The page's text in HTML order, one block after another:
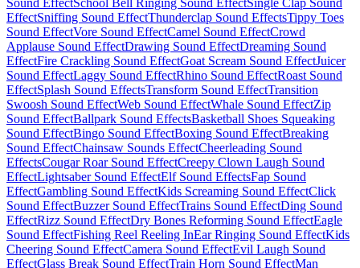
EffectSniffing Sound EffectThunderclap Sound EffectsTippy Toes
Sound EffectVore Sound EffectCamel Sound EffectCrowd
Applause Sound EffectDrawing Sound EffectDreaming Sound
EffectFire Crackling Sound EffectGoat Scream Sound EffectJuicer
Sound EffectLaggy Sound EffectRhino Sound EffectRoast Sound
EffectSplash Sound EffectsTransform Sound EffectTransition
Swoosh Sound EffectWeb Sound EffectWhale Sound EffectZip
Sound EffectBallpark Sound EffectsBasketball Shoes Squeaking
Sound EffectBingo Sound EffectBoxing Sound EffectBreaking
Sound EffectChainsaw Sounds EffectCheerleading Sound
EffectsCougar Roar Sound EffectCreepy Clown Laugh Sound
EffectLightsaber Sound EffectElf Sound EffectsFap Sound
EffectGambling Sound EffectKids Screaming Sound EffectClick
Sound EffectBuzzer Sound EffectTrains Sound EffectDing Sound
EffectRizz Sound EffectDry Bones Reforming Sound EffectEagle
Sound EffectFishing Reel Reeling InEar Ringing Sound EffectKids
Cheering Sound EffectCamera Sound EffectEvil Laugh Sound
EffectGlass Break Sound EffectTrain Horn Sound EffectMan